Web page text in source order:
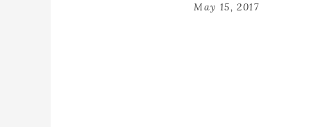
May 15, 2017